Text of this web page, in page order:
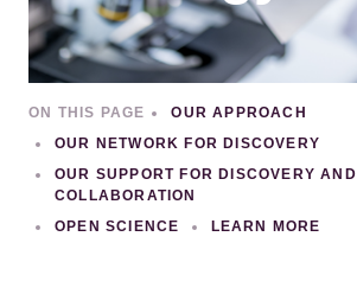
ON THIS PAGE
OUR APPROACH
OUR NETWORK FOR DISCOVERY
OUR SUPPORT FOR DISCOVERY AND
COLLABORATION
OPEN SCIENCE
LEARN MORE